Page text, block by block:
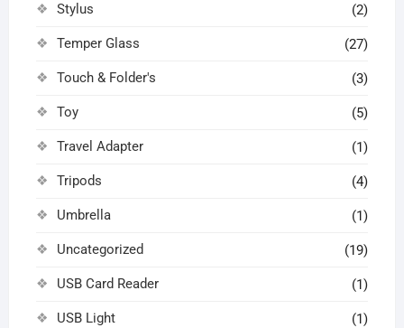
Stylus (2)
Temper Glass (27)
Touch & Folder's (3)
Toy (5)
Travel Adapter (1)
Tripods (4)
Umbrella (1)
Uncategorized (19)
USB Card Reader (1)
USB Light (1)